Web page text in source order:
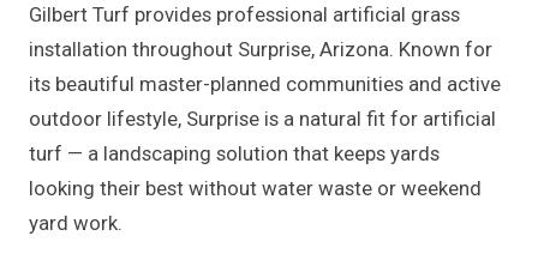
Gilbert Turf provides professional artificial grass
installation throughout Surprise, Arizona. Known for
its beautiful master-planned communities and active
outdoor lifestyle, Surprise is a natural fit for artificial
turf — a landscaping solution that keeps yards
looking their best without water waste or weekend
yard work.